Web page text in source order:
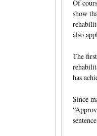
Of
show
also
The
has
Since